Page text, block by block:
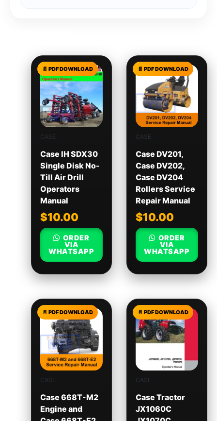
CASE
Case IH SDX30
Single Disk No-
Till Air Drill
Operators
Manual
$10.00
ORDER
VIA
WHATSAPP
CASE
Case DV201,
Case DV202,
Case DV204
Rollers Service
Repair Manual
$10.00
ORDER
VIA
WHATSAPP
CASE
Case 668T-M2
Engine and
CASE
Case Tractor
JX1060C